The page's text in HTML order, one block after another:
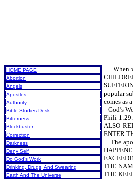
HOME PAGE
Abortion
Angels
Apostles
Authority
Bible Studies Desk
Bitterness
Blockbuster
Correction
Darkness
Deny Self
Do God’s Work
Drinking, Drugs, And Swearing
Earth And The Universe
When
popular
comes as
God’s
Phili
ALSO
ENTER
The
THE
THE